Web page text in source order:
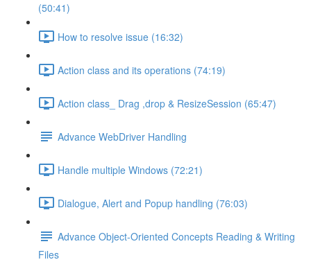
(50:41)
How to resolve issue (16:32)
Action class and its operations (74:19)
Action class_ Drag ,drop & ResizeSession (65:47)
Advance WebDriver Handling
Handle multiple Windows (72:21)
Dialogue, Alert and Popup handling (76:03)
Advance Object-Oriented Concepts Reading & Writing
Files